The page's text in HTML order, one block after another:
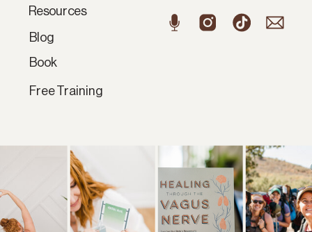
Blog
Resources
Book
Free Training